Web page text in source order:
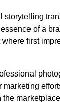
storytelling
of a
first
marketing